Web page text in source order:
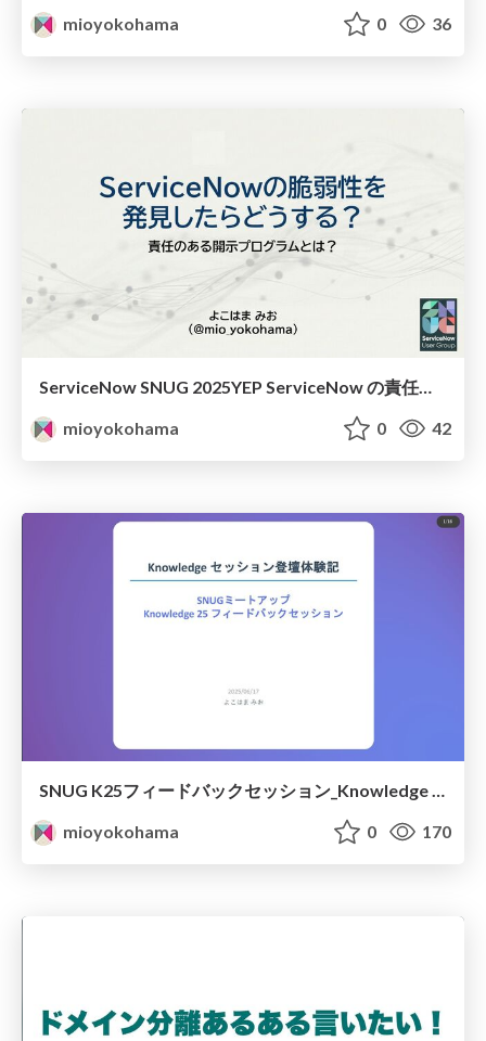
mioyokohama 0 36
ServiceNow SNUG 2025YEP ServiceNow の責任のある開示プログラムとは
mioyokohama
0 42
SNUG K25フィードバックセッション_Knowledge セッション登壇体験記
mioyokohama
0 170